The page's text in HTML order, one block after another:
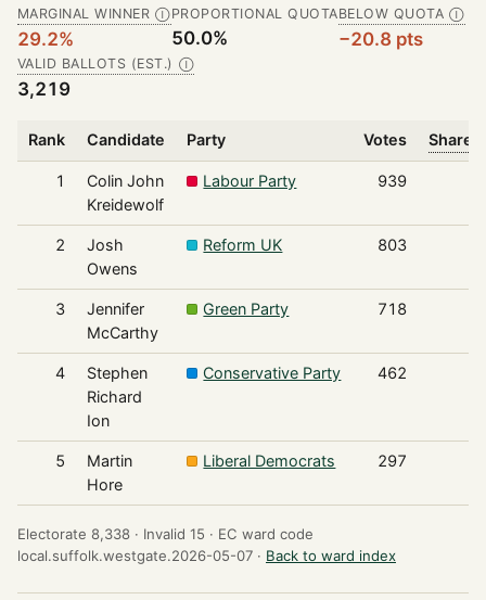
MARGINAL WINNER Ⓘ
29.2%
PROPORTIONAL QUOTA
50.0%
BELOW QUOTA Ⓘ
−20.8 pts
VALID BALLOTS (EST.) Ⓘ
3,219
Rank Candidate Party Votes Share
1
Colin John
Kreidewolf
Labour Party 939
2
Josh
Owens
Reform UK 803
3
Jennifer
McCarthy
Green Party 718
4
Stephen
Richard
Ion
Conservative Party 462
5
Martin
Hore
Liberal Democrats 297
Electorate 8,338 · Invalid 15 · EC ward code
local.suffolk.westgate.2026-05-07 · Back to ward index